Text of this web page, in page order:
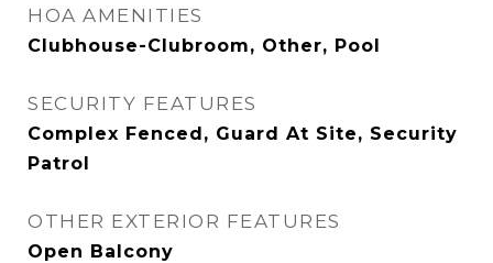
HOA AMENITIES
Clubhouse-Clubroom, Other, Pool
SECURITY FEATURES
Complex Fenced, Guard At Site, Security
Patrol
OTHER EXTERIOR FEATURES
Open Balcony